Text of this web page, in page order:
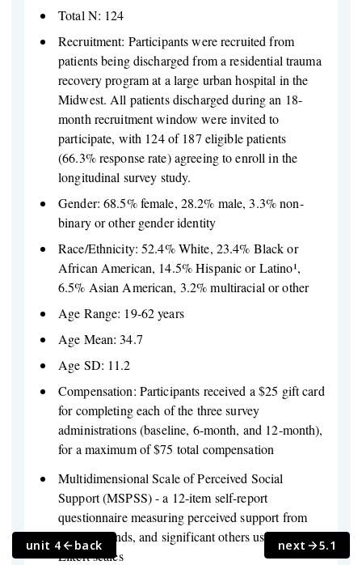
Total N: 124
Recruitment: Participants were recruited from
patients being discharged from a residential trauma
recovery program at a large urban hospital in the
Midwest. All patients discharged during an 18-
month recruitment window were invited to
participate, with 124 of 187 eligible patients
(66.3% response rate) agreeing to enroll in the
longitudinal survey study.
Gender: 68.5% female, 28.2% male, 3.3% non-
binary or other gender identity
Race/Ethnicity: 52.4% White, 23.4% Black or
African American, 14.5% Hispanic or Latino¹,
6.5% Asian American, 3.2% multiracial or other
Age Range: 19-62 years
Age Mean: 34.7
Age SD: 11.2
Compensation: Participants received a $25 gift card
for completing each of the three survey
administrations (baseline, 6-month, and 12-month),
for a maximum of $75 total compensation
Multidimensional Scale of Perceived Social
Support (MSPSS) - a 12-item self-report
questionnaire measuring perceived support from
family, friends, and significant others using 7-point
Likert scales
unit 4 back next 5.1